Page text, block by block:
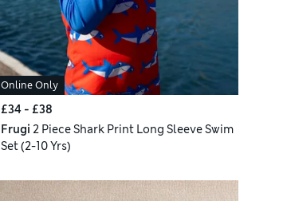
Online Only
£34 - £38
Frugi 2 Piece Shark Print Long Sleeve Swim
Set (2-10 Yrs)